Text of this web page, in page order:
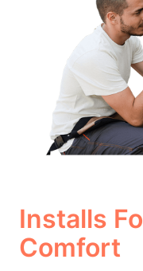
Installs
Comfort